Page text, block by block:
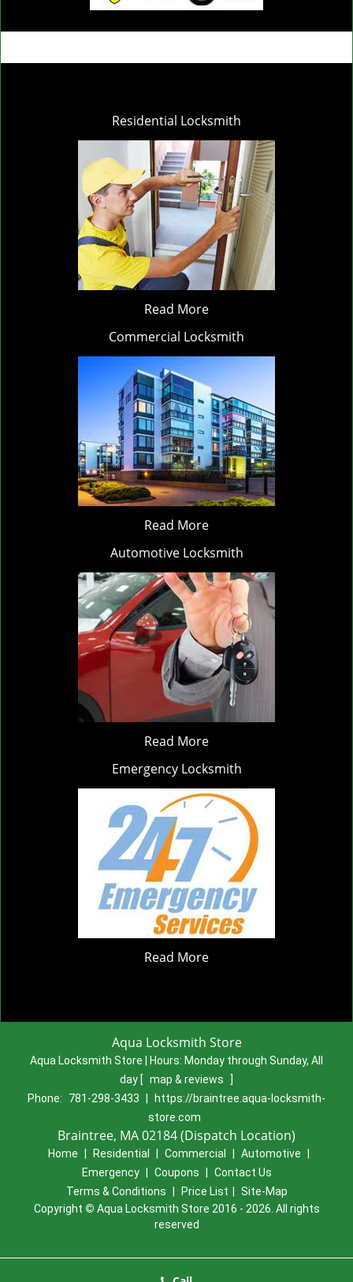
Residential Locksmith
Read More
Commercial Locksmith
Read More
Automotive Locksmith
Read More
Emergency Locksmith
Read More
Aqua Locksmith Store
Aqua Locksmith Store | Hours: Monday through Sunday, All
day [ map & reviews
]
Phone:
781-298-3433
https://braintree.aqua-locksmith-
store.com
Braintree, MA 02184 (Dispatch Location)
Home Residential Commercial Automotive
Emergency
Coupons
Contact Us
Terms & Conditions
Price List
Site-Map
Copyright © Aqua Locksmith Store 2016 - 2026. All rights
reserved